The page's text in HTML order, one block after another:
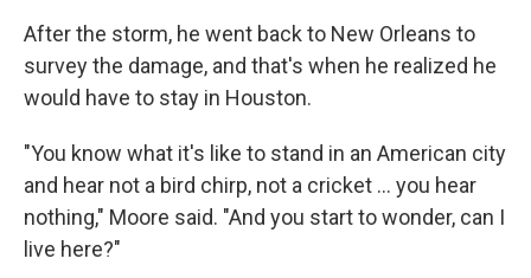
After the storm, he went back to New Orleans to
survey the damage, and that's when he realized he
would have to stay in Houston.
"You know what it's like to stand in an American city
and hear not a bird chirp, not a cricket … you hear
nothing," Moore said. "And you start to wonder, can I
live here?"